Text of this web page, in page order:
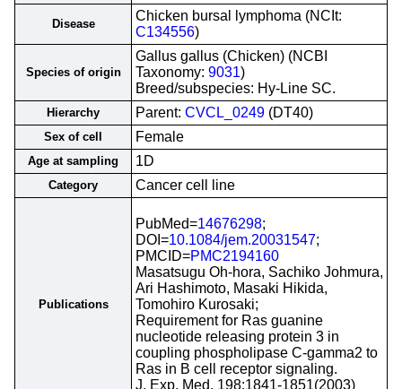
Disease
Chicken bursal lymphoma (NCIt:
C134556)
Species of origin
Gallus gallus (Chicken) (NCBI
Taxonomy: 9031)
Breed/subspecies: Hy-Line SC.
Hierarchy Parent: CVCL_0249 (DT40)
Sex of cell Female
Age at sampling 1D
Category Cancer cell line
Publications
PubMed=14676298;
DOI=10.1084/jem.20031547;
PMCID=PMC2194160
Masatsugu Oh-hora, Sachiko Johmura,
Ari Hashimoto, Masaki Hikida,
Tomohiro Kurosaki;
Requirement for Ras guanine
nucleotide releasing protein 3 in
coupling phospholipase C-gamma2 to
Ras in B cell receptor signaling.
J. Exp. Med. 198:1841-1851(2003)